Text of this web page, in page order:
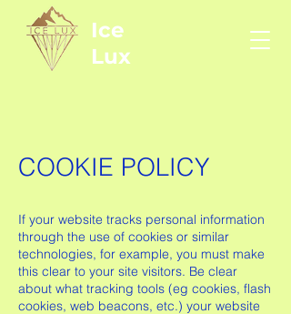
Ice
Lux
COOKIE POLICY
If your website tracks personal information
through the use of cookies or similar
technologies, for example, you must make
this clear to your site visitors. Be clear
about what tracking tools (eg cookies, flash
cookies, web beacons, etc.) your website